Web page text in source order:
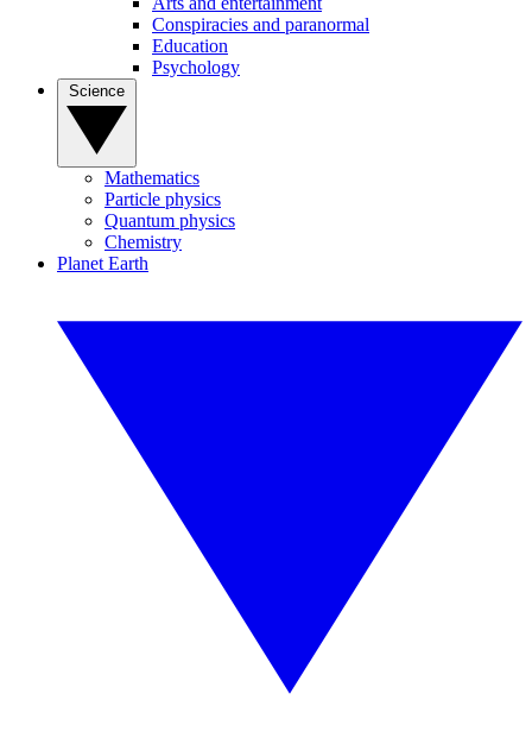
Conspiracies and paranormal
Education
Psychology
Mathematics
Particle physics
Quantum physics
Chemistry
Planet Earth